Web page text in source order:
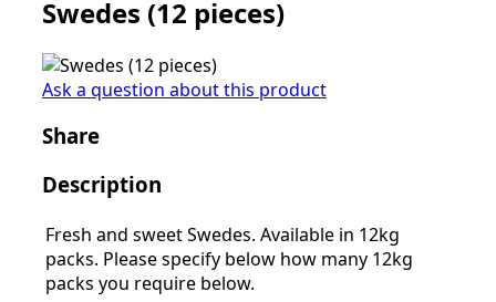
Swedes (12 pieces)
Ask a question about this product
Share
Description
Fresh and sweet Swedes. Available in 12kg
packs. Please specify below how many 12kg
packs you require below.